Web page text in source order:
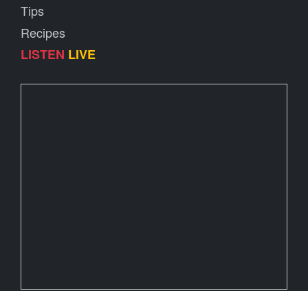
Tips
Recipes
LISTEN LIVE